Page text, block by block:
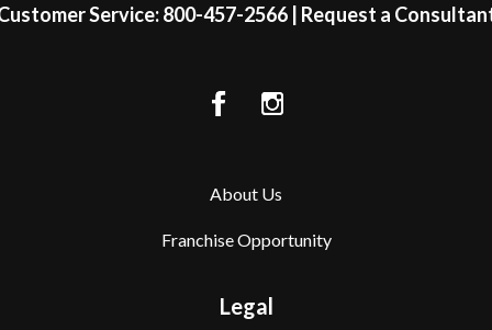
Service:800-457-2566| Request a
About Us
Franchise Opportunity
Legal